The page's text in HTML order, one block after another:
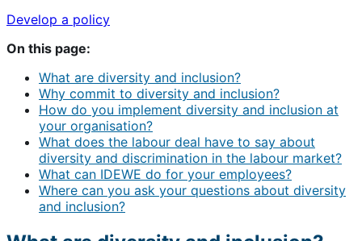
Develop a policy
On this page:
What are diversity and inclusion?
Why commit to diversity and inclusion?
How do you implement diversity and inclusion at
your organisation?
What does the labour deal have to say about
diversity and discrimination in the labour market?
What can IDEWE do for your employees?
Where can you ask your questions about diversity
and inclusion?